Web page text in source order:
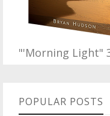
"'Morning Light"
POPULAR POSTS